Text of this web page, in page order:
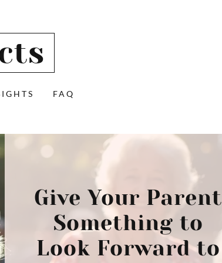
FAQ
Give Your Parent
Something to
Look Forward to